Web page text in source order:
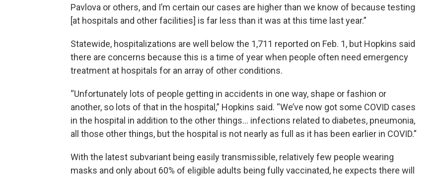
Pavlova or others, and I’m certain our cases are higher than we know of because testing
[at hospitals and other facilities] is far less than it was at this time last year.”
Statewide, hospitalizations are well below the 1,711 reported on Feb. 1, but Hopkins said
there are concerns because this is a time of year when people often need emergency
treatment at hospitals for an array of other conditions.
“Unfortunately lots of people getting in accidents in one way, shape or fashion or
another, so lots of that in the hospital,” Hopkins said. “We’ve now got some COVID cases
in the hospital in addition to the other things… infections related to diabetes, pneumonia,
all those other things, but the hospital is not nearly as full as it has been earlier in COVID.”
With the latest subvariant being easily transmissible, relatively few people wearing
masks and only about 60% of eligible adults being fully vaccinated, he expects there will